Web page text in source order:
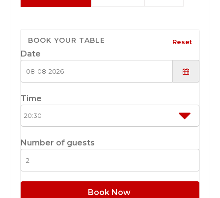
BOOK YOUR TABLE Reset
Date
Time
Number of guests
Book Now